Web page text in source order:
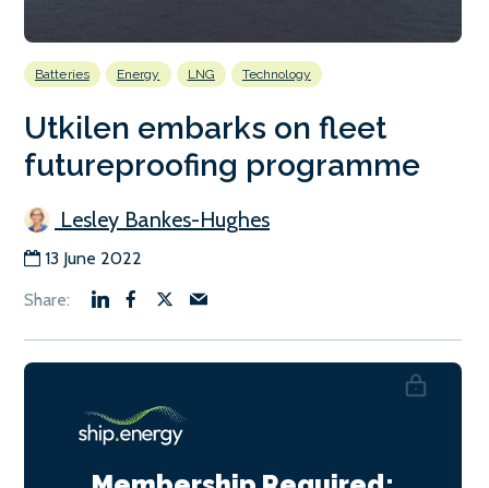
Batteries Energy LNG Technology
Utkilen embarks on fleet
futureproofing programme
Lesley Bankes-Hughes
13 June 2022